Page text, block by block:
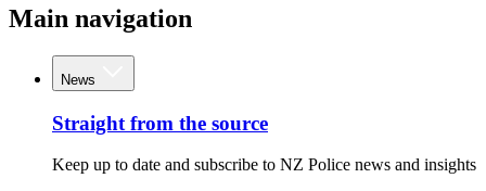
Main navigation
News
Straight from the source
Keep up to date and subscribe to NZ Police news and insights